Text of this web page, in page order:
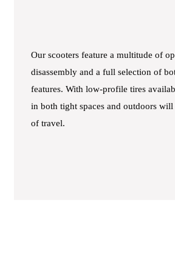
Our scooters feature a multitude of
disassembly and a full selection of
features. With low-profile tires
in both tight spaces and outdoors
of travel.